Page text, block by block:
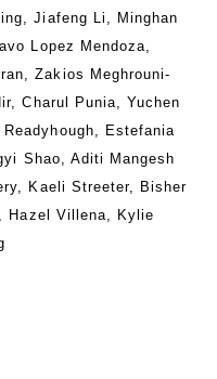
Jiafeng Li, Minghan
Lopez Mendoza,
Zakios Meghrouni-
Charul Punia, Yuchen
Estefania
Shao, Aditi Mangesh
Kaeli Streeter, Bisher
Hazel Villena, Kylie